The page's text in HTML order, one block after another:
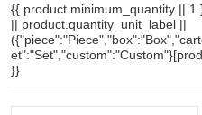
{{ product.minimum_quantity ||
|| product.quantity_unit_label ||
}}